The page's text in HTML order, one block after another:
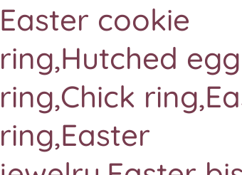
Easter cookie
ring,Hutched egg
ring,Chick
ring,Easter